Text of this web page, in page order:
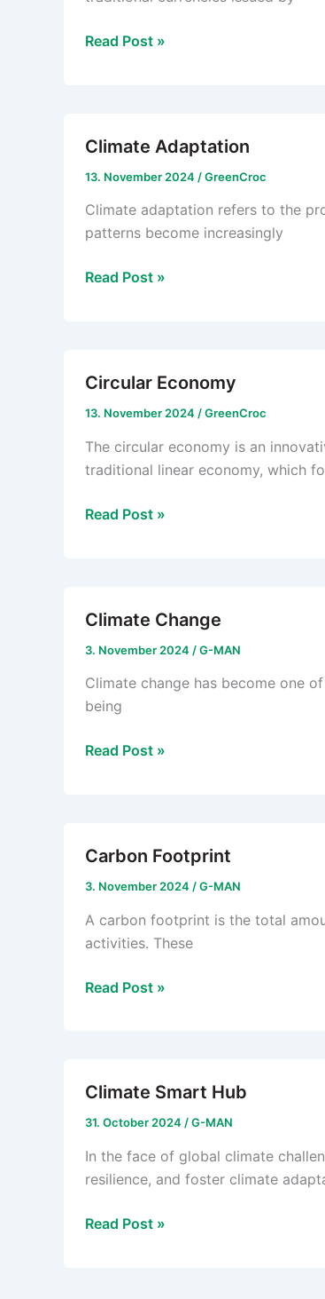
Cryptocurrency
Read Post »
Climate Adaptation
13. November 2024 /GreenCroc
Climate adaptation refers to the
patterns become increasingly
Climate
Read Post »
Circular Economy
13. November 2024 /GreenCroc
The circular economy is an
traditional linear economy, which
Circular
Read Post »
Climate Change
3. November 2024 /G-MAN
Climate change has become one
being
Climate
Read Post »
Carbon Footprint
3. November 2024 /G-MAN
A carbon footprint is the total
activities. These
Carbon
Read Post »
Climate Smart Hub
31. October 2024 /G-MAN
In the face of global climate
resilience, and foster climate
Climate
Read Post »